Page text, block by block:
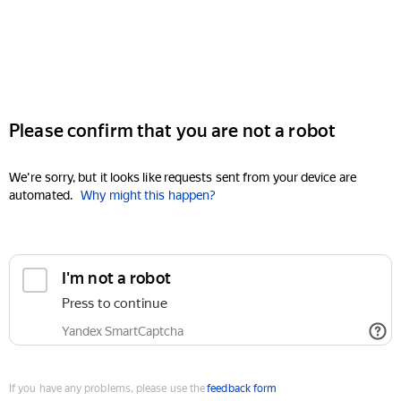
Please confirm that you are not a robot
We're sorry, but it looks like requests sent from your device are
automated. Why might this happen?
I'm not a robot
Press to continue
Yandex SmartCaptcha
If you have any problems, please use thefeedback form